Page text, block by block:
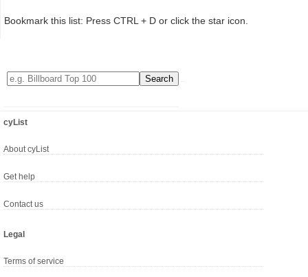
Bookmark this list: Press CTRL + D or click the star icon.
cyList
About cyList
Get help
Contact us
Legal
Terms of service